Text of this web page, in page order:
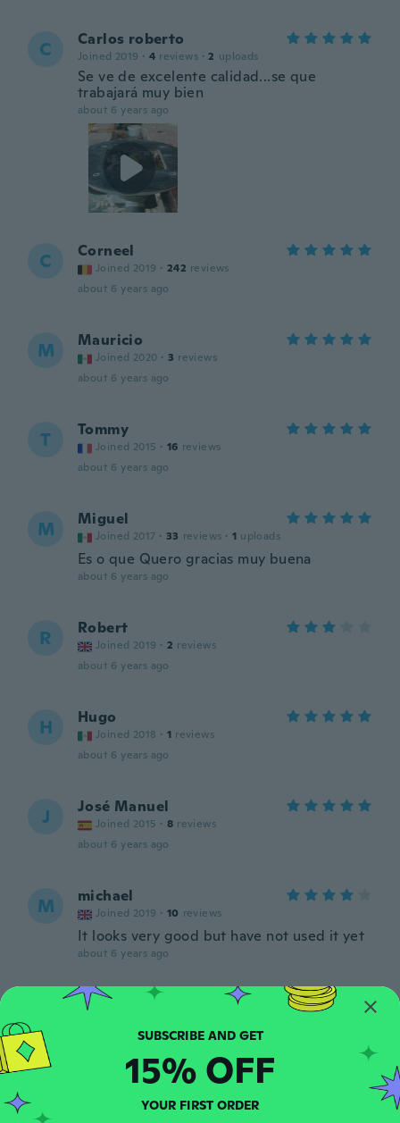
C Carlos roberto
Joined 2019 · 4 reviews · 2 uploads
Se ve de excelente calidad...se que
trabajará muy bien
about 6 years ago
C Corneel
Joined 2019 · 242 reviews
about 6 years ago
M Mauricio
Joined 2020 · 3 reviews
about 6 years ago
T Tommy
Joined 2015 · 16 reviews
about 6 years ago
M Miguel
Joined 2017 · 33 reviews · 1 uploads
Es o que Quero gracias muy buena
about 6 years ago
R Robert
Joined 2019 · 2 reviews
about 6 years ago
H Hugo
Joined 2018 · 1 reviews
about 6 years ago
J José Manuel
Joined 2015 · 8 reviews
about 6 years ago
M michael
Joined 2019 · 10 reviews
It looks very good but have not used it yet
about 6 years ago
William
about 6 years ago
Joined 2020 · 7 reviews
SUBSCRIBE AND GET
15% OFF
YOUR FIRST ORDER